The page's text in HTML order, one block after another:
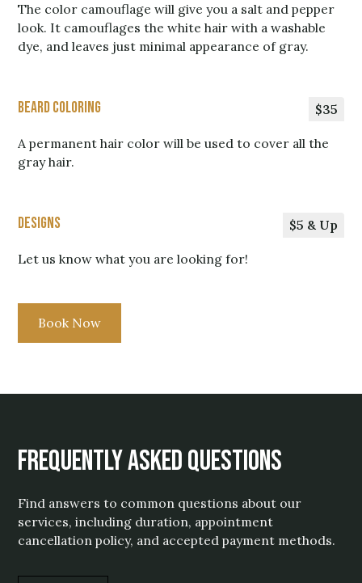
The color camouflage will give you a salt and pepper
look. It camouflages the white hair with a washable
dye, and leaves just minimal appearance of gray.
Beard Coloring $35
A permanent hair color will be used to cover all the
gray hair.
Designs $5 & Up
Let us know what you are looking for!
Book Now
Frequently Asked Questions
Find answers to common questions about our
services, including duration, appointment
cancellation policy, and accepted payment methods.